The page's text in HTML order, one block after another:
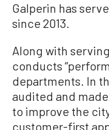
Galperin has
since 2013.
Along with
conducts
departments. In
audited and
to improve the
customer-first